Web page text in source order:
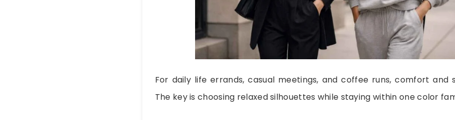
For daily life errands, casual meetings, and coffee runs, comfort and
The key is choosing relaxed silhouettes while staying within one color